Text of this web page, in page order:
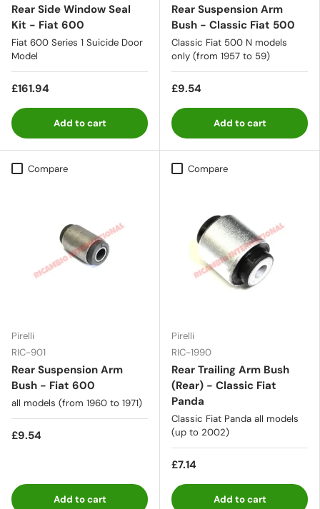
Rear Side Window Seal
Kit - Fiat 600
Fiat 600 Series 1 Suicide Door
Model
£161.94
Add to cart
Rear Suspension Arm
Bush - Classic Fiat 500
Classic Fiat 500 N models
only (from 1957 to 59)
£9.54
Add to cart
Compare
Pirelli
RIC-901
Rear Suspension Arm
Bush - Fiat 600
all models (from 1960 to 1971)
£9.54
Add to cart
Compare
Pirelli
RIC-1990
Rear Trailing Arm Bush
(Rear) - Classic Fiat
Panda
Classic Fiat Panda all models
(up to 2002)
£7.14
Add to cart